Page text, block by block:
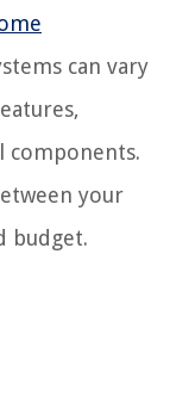
can vary
components.
your
budget.